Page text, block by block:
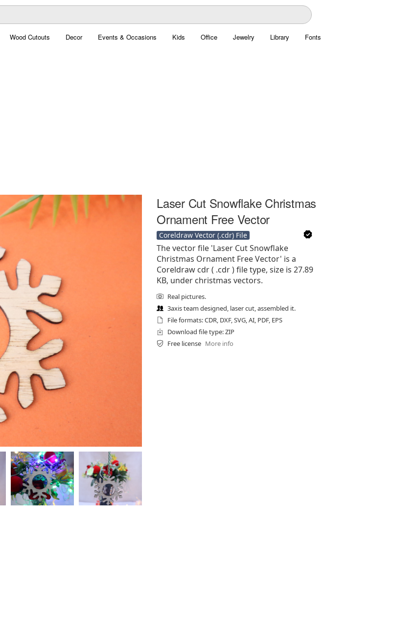
Wood Cutouts Decor Events & Occasions Kids Office Jewelry Library Fonts
Laser Cut Snowflake Christmas
Ornament Free Vector
Coreldraw Vector (.cdr) File
The vector file 'Laser Cut Snowflake
Christmas Ornament Free Vector' is a
Coreldraw cdr ( .cdr ) file type, size is 27.89
KB, under christmas vectors.
Real pictures.
3axis team designed, laser cut, assembled it.
File formats: CDR, DXF, SVG, AI, PDF, EPS
Download file type: ZIP
Free license More info